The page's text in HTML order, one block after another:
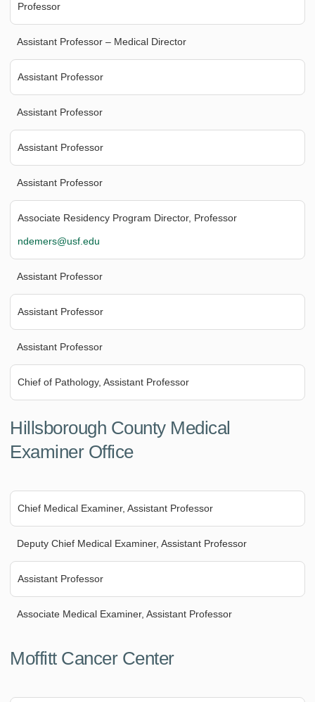
Professor
Assistant Professor – Medical Director
Assistant Professor
Assistant Professor
Assistant Professor
Assistant Professor
Associate Residency Program Director, Professor
ndemers@usf.edu
Assistant Professor
Assistant Professor
Assistant Professor
Chief of Pathology, Assistant Professor
Hillsborough County Medical
Examiner Office
Chief Medical Examiner, Assistant Professor
Deputy Chief Medical Examiner, Assistant Professor
Assistant Professor
Associate Medical Examiner, Assistant Professor
Moffitt Cancer Center